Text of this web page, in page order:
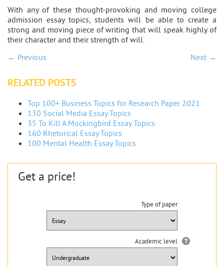
With any of these thought-provoking and moving college
admission essay topics, students will be able to create a
strong and moving piece of writing that will speak highly of
their character and their strength of will.
← Previous
Next →
RELATED POSTS
Top 100+ Business Topics for Research Paper 2021
130 Social Media Essay Topics
35 To Kill A Mockingbird Essay Topics
160 Rhetorical Essay Topics
100 Mental Health Essay Topics
Get a price!
Type of paper
Academic level